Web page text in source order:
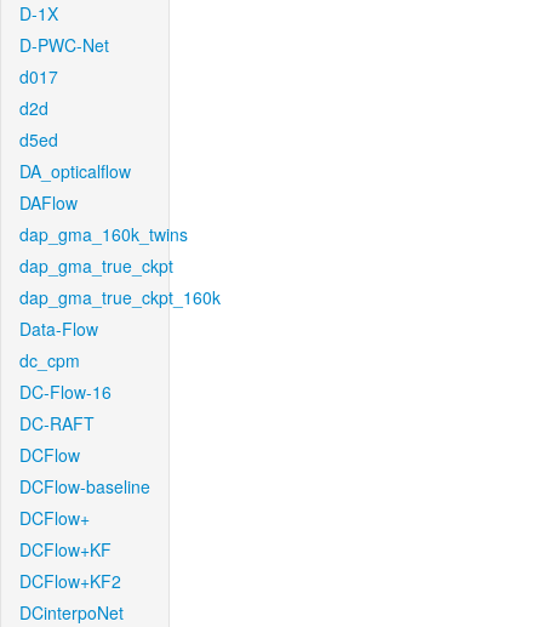
D-1X
D-PWC-Net
d017
d2d
d5ed
DA_opticalflow
DAFlow
dap_gma_160k_twins
dap_gma_true_ckpt
dap_gma_true_ckpt_160k
Data-Flow
dc_cpm
DC-Flow-16
DC-RAFT
DCFlow
DCFlow-baseline
DCFlow+
DCFlow+KF
DCFlow+KF2
DCinterpoNet